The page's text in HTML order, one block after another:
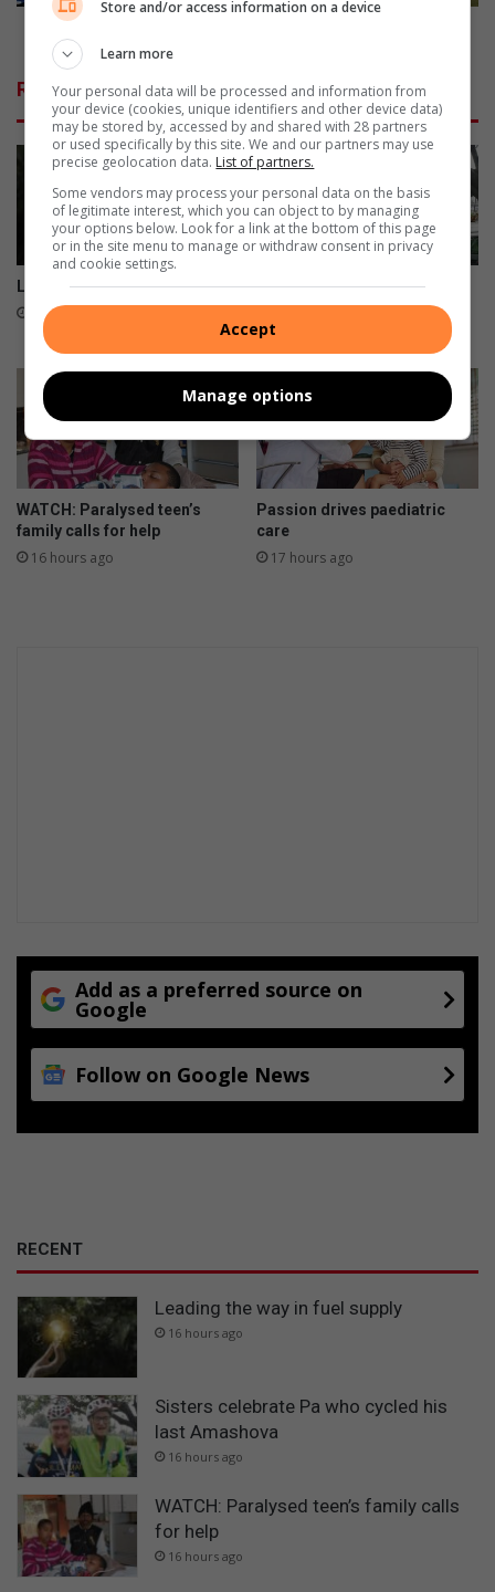
i
g
h
c
r
e
r
t
s
a
e
v
e
v
e
r
e
y
Related Articles
Leading the way in fuel supply
16 hours ago
Sisters celebrate Pa who
cycled his last Amashova
16 hours ago
WATCH: Paralysed teen’s
family calls for help
16 hours ago
Passion drives paediatric
care
17 hours ago
Add as a preferred source on
Google
Follow on Google News
RECENT
Leading the way in fuel supply
16 hours ago
Sisters celebrate Pa who cycled his
last Amashova
16 hours ago
WATCH: Paralysed teen’s family calls
for help
16 hours ago
Store and/or access information on a device
Learn more
Your personal data will be processed and information from
your device (cookies, unique identifiers and other device data)
may be stored by, accessed by and shared with 28 partners
or used specifically by this site. We and our partners may use
precise geolocation data. List of partners.
Some vendors may process your personal data on the basis
of legitimate interest, which you can object to by managing
your options below. Look for a link at the bottom of this page
or in the site menu to manage or withdraw consent in privacy
and cookie settings.
Accept
Manage options